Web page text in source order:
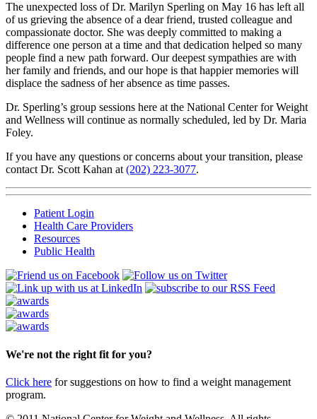
The unexpected loss of Dr. Marilyn Sperling on May 16 has left all
of us grieving the absence of a dear friend, trusted colleague and
compassionate doctor. She was deeply committed to making a
difference one person at a time and that dedication helped so many
people find a new path forward. Our deepest sympathies are with
her family and friends, and our hope is that happier memories will
displace the sadness of her absence as time passes.
Dr. Sperling’s group sessions here at the National Center for Weight
and Wellness will continue as normally scheduled, led by Dr. Maria
Foley.
If you have any questions or concerns about your transition, please
contact Dr. Scott Kahan at (202) 223-3077.
Patient Login
Health Care Providers
Resources
Public Health
We're not the right fit for you?
Click here for suggestions on how to find a weight management
program.